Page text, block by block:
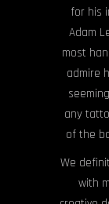
for his
Adam
most
admire
any
of the
We
with